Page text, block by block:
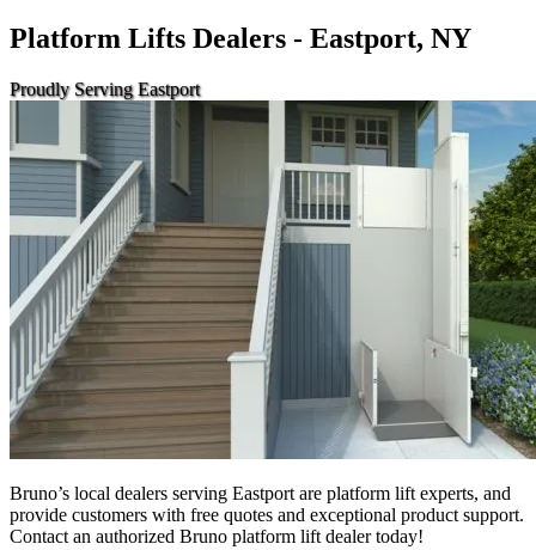
Platform Lifts Dealers - Eastport, NY
Proudly Serving Eastport
Bruno’s local dealers serving Eastport are platform lift experts, and
provide customers with free quotes and exceptional product support.
Contact an authorized Bruno platform lift dealer today!